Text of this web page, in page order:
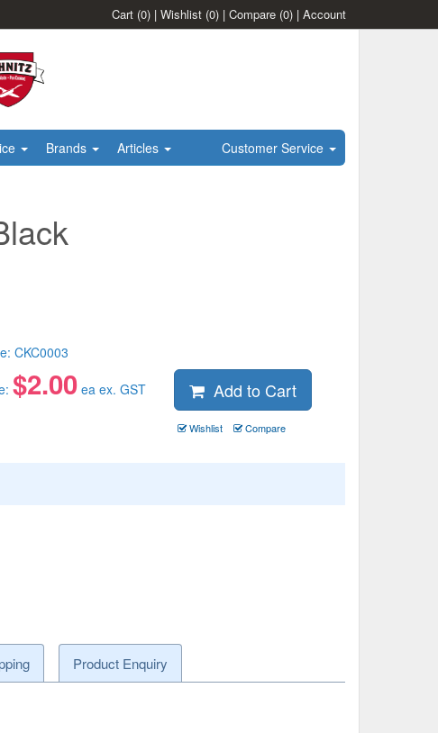
Cart (0) | Wishlist (0) | Compare (0) | Account
Brands Articles Customer Service
CKC0003
$2.00ea ex. GST Add to Cart
Wishlist Compare
Product Enquiry